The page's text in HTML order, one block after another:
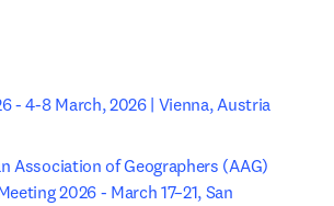
- 4-8 March, 2026 | Vienna, Austria
Association of Geographers (AAG)
2026 - March 17–21, San